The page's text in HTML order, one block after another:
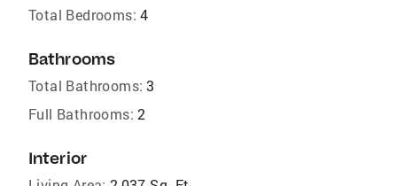
Total Bedrooms: 4
Bathrooms
Total Bathrooms: 3
Full Bathrooms: 2
Interior